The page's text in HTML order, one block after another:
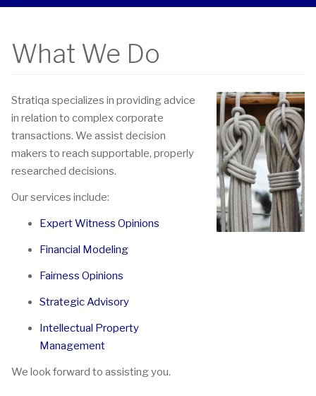
What We Do
Stratiqa specializes in providing advice
in relation to complex corporate
transactions. We assist decision
makers to reach supportable, properly
researched decisions.
Our services include:
Expert Witness Opinions
Financial Modeling
Fairness Opinions
Strategic Advisory
Intellectual Property
Management
We look forward to assisting you.